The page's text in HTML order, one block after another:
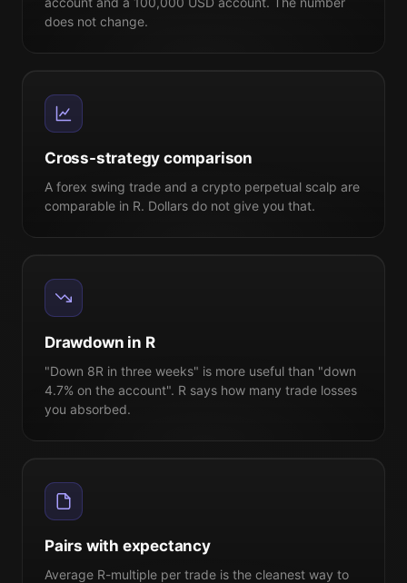
does not change.
Cross-strategy comparison
A forex swing trade and a crypto perpetual scalp are
comparable in R. Dollars do not give you that.
Drawdown in R
"Down 8R in three weeks" is more useful than "down
4.7% on the account". R says how many trade losses
you absorbed.
Pairs with expectancy
Average R-multiple per trade is the cleanest way to